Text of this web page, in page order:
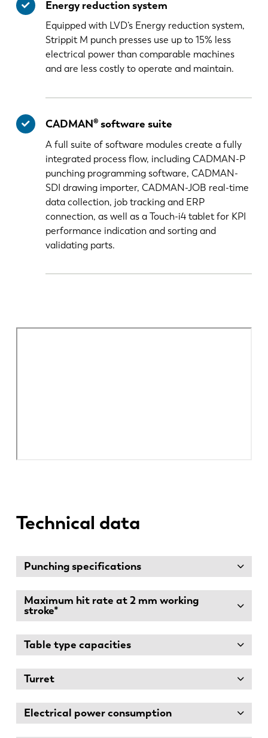
Energy reduction system
Equipped with LVD’s Energy reduction system,
Strippit M punch presses use up to 15% less
electrical power than comparable machines
and are less costly to operate and maintain.
CADMAN® software suite
A full suite of software modules create a fully
integrated process flow, including CADMAN-P
punching programming software, CADMAN-
SDI drawing importer, CADMAN-JOB real-time
data collection, job tracking and ERP
connection, as well as a Touch-i4 tablet for KPI
performance indication and sorting and
validating parts.
Technical data
Punching specifications
Maximum hit rate at 2 mm working
stroke*
Table type capacities
Turret
Electrical power consumption